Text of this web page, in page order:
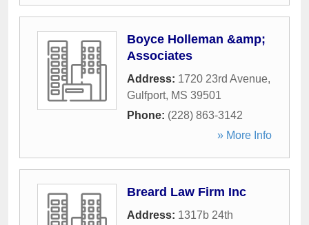
Boyce Holleman &amp;
Associates
Address: 1720 23rd Avenue,
Gulfport, MS 39501
Phone: (228) 863-3142
» More Info
Breard Law Firm Inc
Address: 1317b 24th